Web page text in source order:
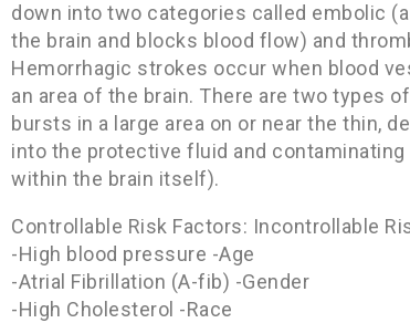
down into two categories called embolic
the brain and blocks blood flow) and
Hemorrhagic strokes occur when blood
an area of the brain. There are two types
bursts in a large area on or near the thin,
into the protective fluid and
within the brain itself).
Controllable Risk Factors: Incontrollable
-High blood pressure -Age
-Atrial Fibrillation (A-fib) -Gender
-High Cholesterol -Race